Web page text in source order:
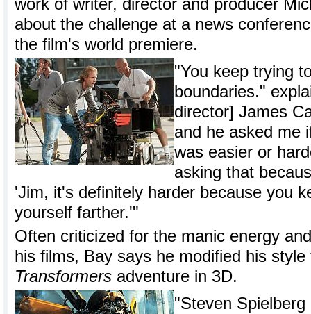
work of writer, director and producer
about the challenge at a news
the film's world premiere.
"You keep trying
boundaries."
director] James
and he asked me
was easier or
asking that
'Jim, it's definitely harder because you
yourself farther.'"
Often criticized for the manic energy
his films, Bay says he modified his
Transformers adventure in 3D.
"Steven